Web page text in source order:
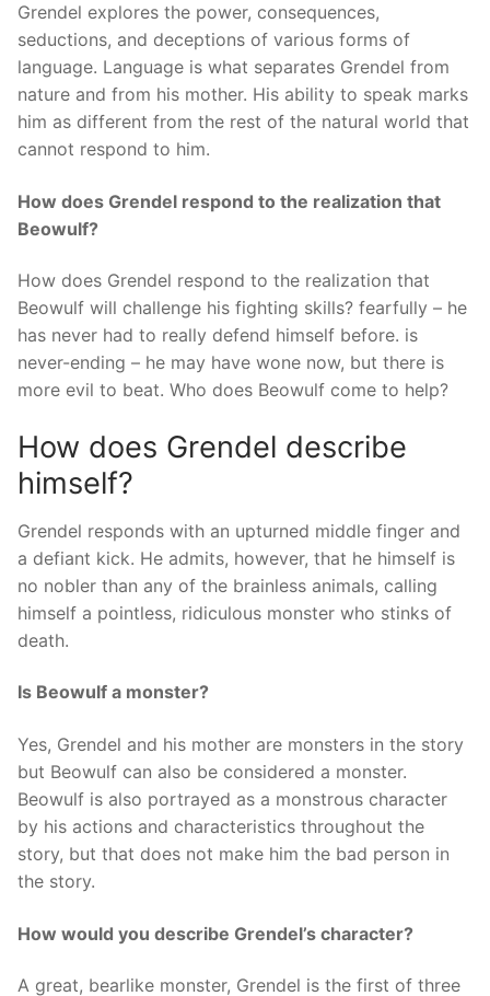
Grendel explores the power, consequences,
seductions, and deceptions of various forms of
language. Language is what separates Grendel from
nature and from his mother. His ability to speak marks
him as different from the rest of the natural world that
cannot respond to him.
How does Grendel respond to the realization that
Beowulf?
How does Grendel respond to the realization that
Beowulf will challenge his fighting skills? fearfully – he
has never had to really defend himself before. is
never-ending – he may have wone now, but there is
more evil to beat. Who does Beowulf come to help?
How does Grendel describe
himself?
Grendel responds with an upturned middle finger and
a defiant kick. He admits, however, that he himself is
no nobler than any of the brainless animals, calling
himself a pointless, ridiculous monster who stinks of
death.
Is Beowulf a monster?
Yes, Grendel and his mother are monsters in the story
but Beowulf can also be considered a monster.
Beowulf is also portrayed as a monstrous character
by his actions and characteristics throughout the
story, but that does not make him the bad person in
the story.
How would you describe Grendel’s character?
A great, bearlike monster, Grendel is the first of three